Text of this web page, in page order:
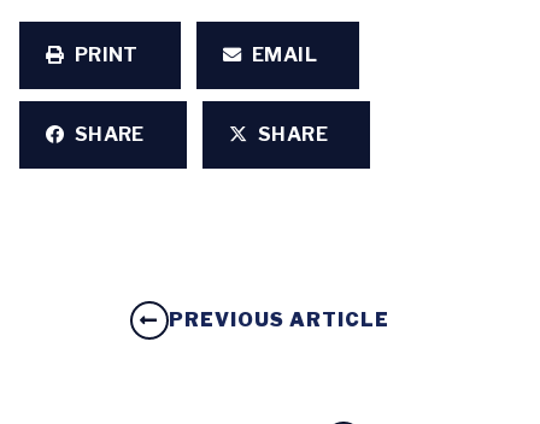
PRINT EMAIL
SHARE SHARE
PREVIOUS ARTICLE